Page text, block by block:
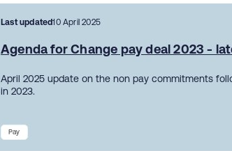
Last updated10 April 2025
Agenda for Change pay deal 2023 -
April 2025 update on the non pay commitments
in 2023.
Pay